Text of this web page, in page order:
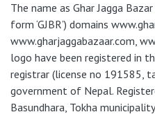
The name as Ghar Jagga
form ‘GJBR’) domains
www.gharjaggabazaar.com,
logo have been registered in
registrar (license no 191585,
government of Nepal.
Basundhara, Tokha